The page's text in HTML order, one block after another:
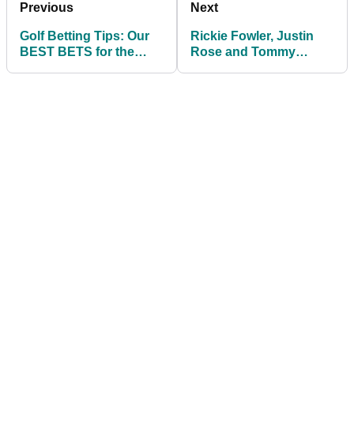
Previous
Golf Betting Tips: Our
BEST BETS for the
Next
Rickie Fowler, Justin
Rose and Tommy